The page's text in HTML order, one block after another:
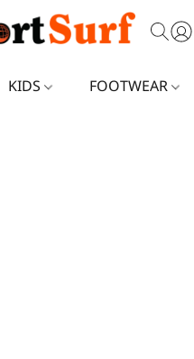
KIDS FOOTWEAR